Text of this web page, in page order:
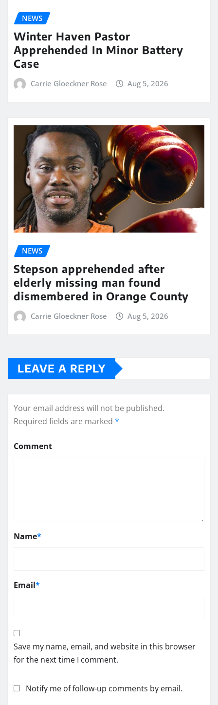
NEWS
Winter Haven Pastor
Apprehended In Minor Battery
Case
Carrie Gloeckner Rose Aug 5, 2026
NEWS
Stepson apprehended after
elderly missing man found
dismembered in Orange County
Carrie Gloeckner Rose Aug 5, 2026
LEAVE A REPLY
Your email address will not be published.
Required fields are marked *
Comment
Name*
Email*
Save my name, email, and website in this browser
for the next time I comment.
Notify me of follow-up comments by email.